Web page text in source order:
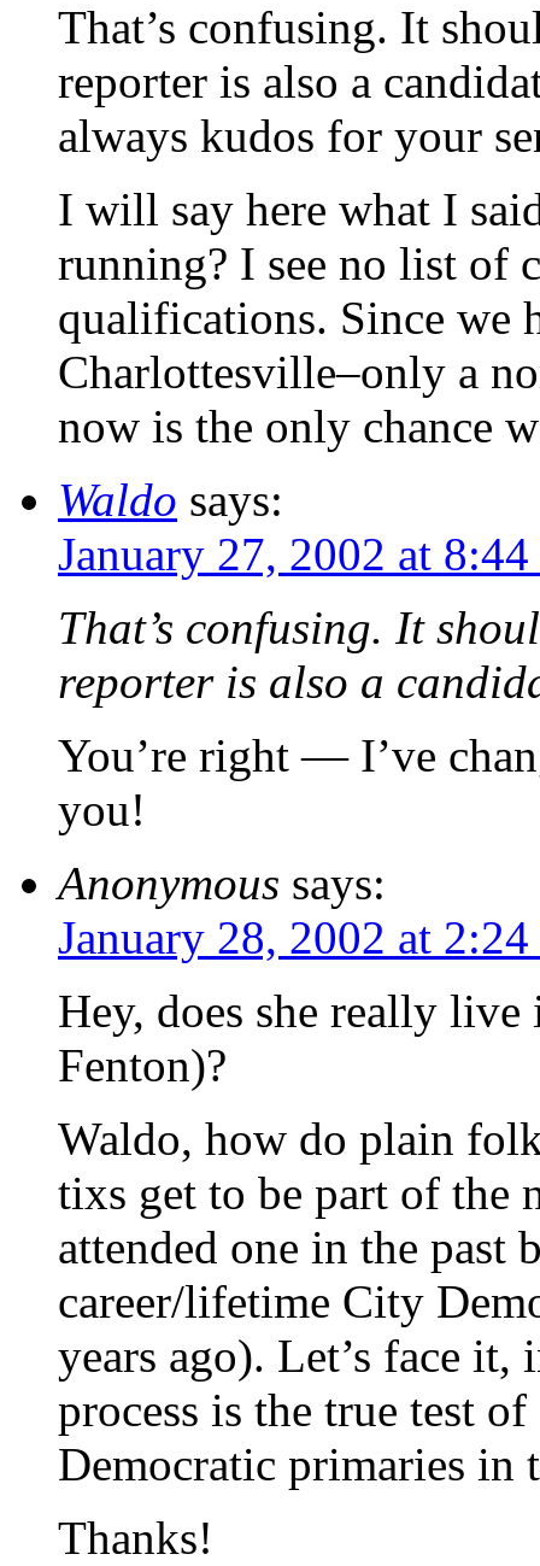
That’s confusing. It
reporter is also a
always kudos for your
I will say here what I
running? I see no list of
qualifications. Since we
Charlottesville–only a
now is the only chance
Waldo says:
January 27, 2002 at
That’s confusing. It
reporter is also a
You’re right — I’ve
you!
Anonymous says:
January 28, 2002 at
Hey, does she really
Fenton)?
Waldo, how do plain
tixs get to be part of the
attended one in the past
career/lifetime City
years ago). Let’s face
process is the true test
Democratic primaries in
Thanks!